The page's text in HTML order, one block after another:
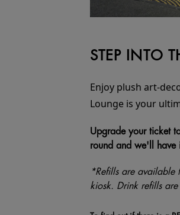
STEP INTO
Enjoy plush art-
Lounge is your
Upgrade your ticket
round and we'll
*Refills are available
kiosk. Drink refills